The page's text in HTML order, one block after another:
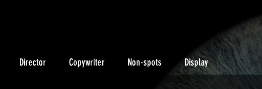
Director Copywriter Non-spots Display